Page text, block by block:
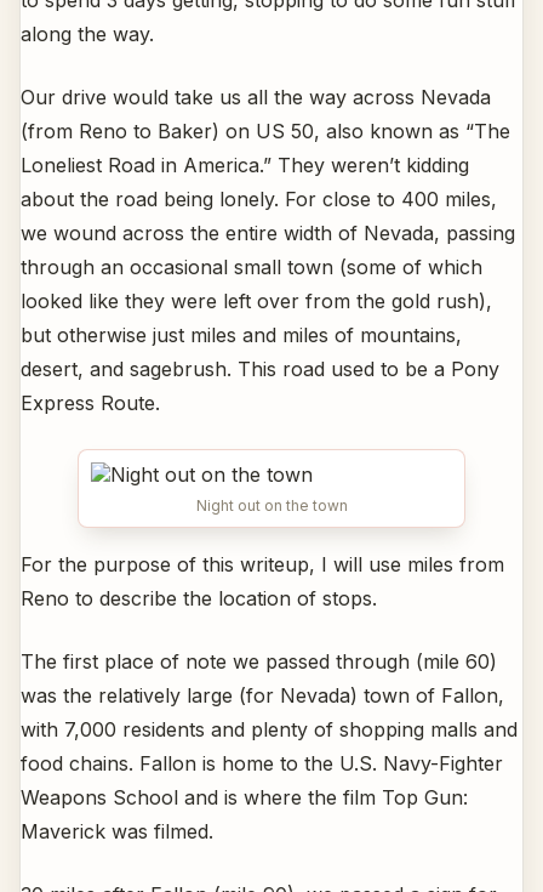
along the way.
Our drive would take us all the way across Nevada
(from Reno to Baker) on US 50, also known as “The
Loneliest Road in America.” They weren’t kidding
about the road being lonely. For close to 400 miles,
we wound across the entire width of Nevada, passing
through an occasional small town (some of which
looked like they were left over from the gold rush),
but otherwise just miles and miles of mountains,
desert, and sagebrush. This road used to be a Pony
Express Route.
Night out on the town
For the purpose of this writeup, I will use miles from
Reno to describe the location of stops.
The first place of note we passed through (mile 60)
was the relatively large (for Nevada) town of Fallon,
with 7,000 residents and plenty of shopping malls and
food chains. Fallon is home to the U.S. Navy-Fighter
Weapons School and is where the film Top Gun:
Maverick was filmed.